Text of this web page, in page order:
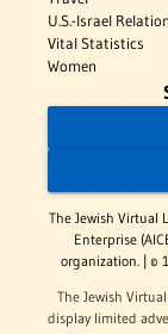
U.S.-Israel
Vital Statistics
Women
The Jewish Virtual
Enterprise
organization. | ©
The Jewish
display limited